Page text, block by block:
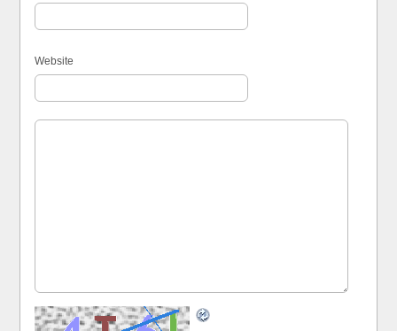
Website